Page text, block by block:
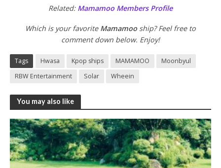
Related: Mamamoo Members Profile
Which is your favoriteMamamooship? Feel free to
comment down below. Enjoy!
Tags Hwasa Kpop ships MAMAMOO
Moonbyul
RBW Entertainment
Solar Wheein
You may also like